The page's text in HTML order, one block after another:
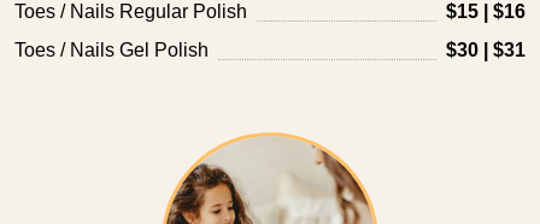
Toes / Nails Regular Polish
$15 | $16
Toes / Nails Gel Polish
$30 | $31